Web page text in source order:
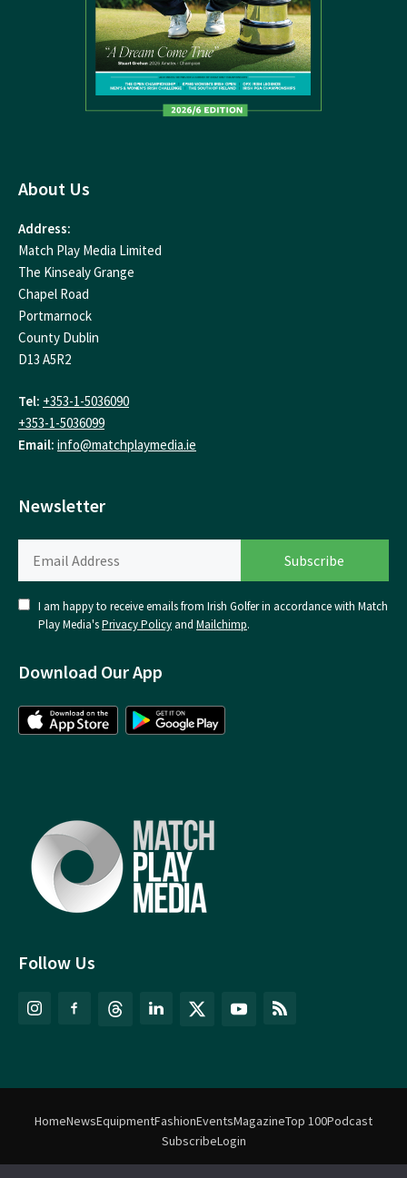
Follow Us
About Us
Address:
Match Play Media Limited
The Kinsealy Grange
Chapel Road
Portmarnock
County Dublin
D13 A5R2
Tel: +353-1-5036090
+353-1-5036099
Email: info@matchplaymedia.ie
Newsletter
I am happy to receive emails from Irish Golfer in accordance with Match
Play Media'sPrivacy Policy and Mailchimp.
Download Our App
HomeNewsEquipmentFashionEventsMagazineTop 100Podcast
SubscribeLogin